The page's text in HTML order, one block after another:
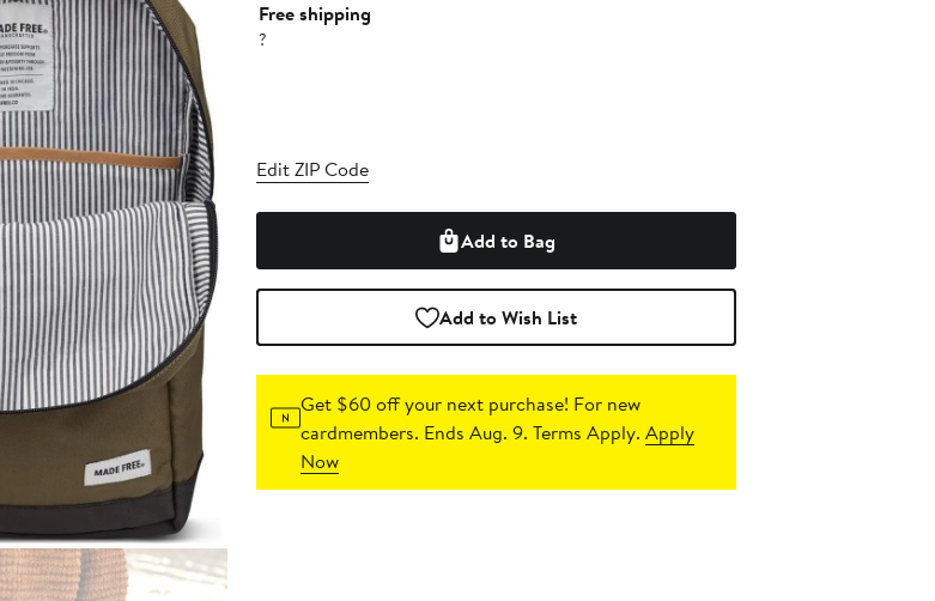
Free shipping
?
Edit ZIP Code
Add to Bag
Add to Wish List
Get $60 off your next purchase! For new
cardmembers. Ends Aug. 9. Terms Apply.Apply
Now